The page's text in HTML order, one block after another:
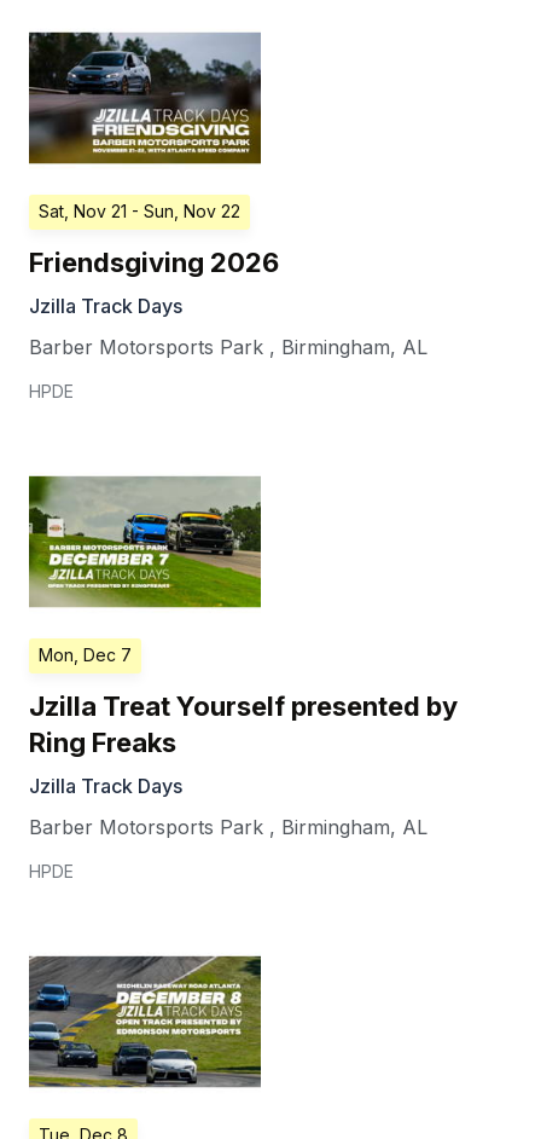
Sat, Nov 21 - Sun, Nov 22
Friendsgiving 2026
Jzilla Track Days
Barber Motorsports Park , Birmingham, AL
HPDE
Mon, Dec 7
Jzilla Treat Yourself presented by
Ring Freaks
Jzilla Track Days
Barber Motorsports Park , Birmingham, AL
HPDE
Tue, Dec 8